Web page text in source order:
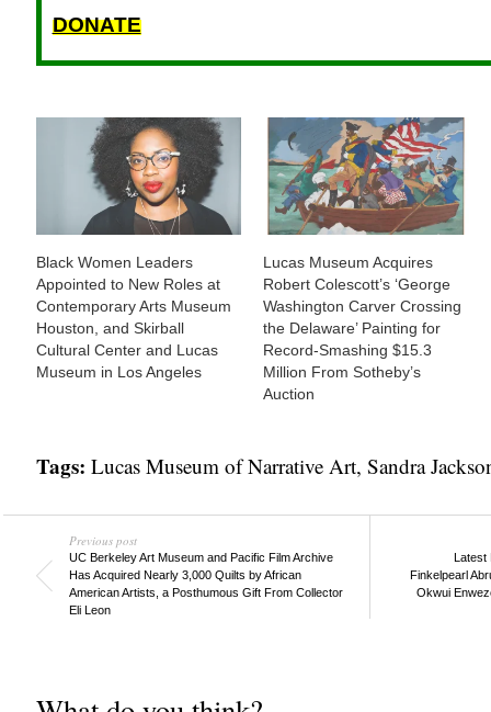
DONATE
Black Women Leaders
Appointed to New Roles at
Contemporary Arts Museum
Houston, and Skirball
Cultural Center and Lucas
Museum in Los Angeles
Lucas Museum Acquires
Robert Colescott’s ‘George
Washington Carver Crossing
the Delaware’ Painting for
Record-Smashing $15.3
Million From Sotheby’s
Auction
Tags: Lucas Museum of Narrative Art, Sandra
Previous post
UC Berkeley Art Museum and Pacific Film Archive
Has Acquired Nearly 3,000 Quilts by African
American Artists, a Posthumous Gift From Collector
Eli Leon
Latest
Finkelpearl
Okwui